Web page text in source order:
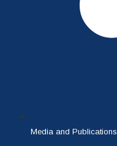
Media and Publications